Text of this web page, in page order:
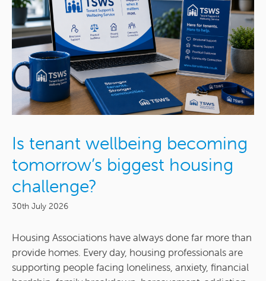
Is tenant wellbeing becoming
tomorrow’s biggest housing
challenge?
30th July 2026
Housing Associations have always done far more than
provide homes. Every day, housing professionals are
supporting people facing loneliness, anxiety, financial